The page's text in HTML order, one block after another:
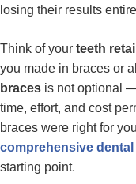
losing their results
Think of your teeth
you made in braces or
braces is not optional
time, effort, and cost
braces were right for
comprehensive
starting point.